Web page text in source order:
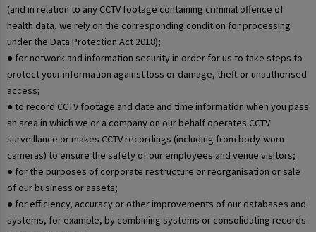
(and in relation to any CCTV footage containing criminal offence of
health data, we rely on the corresponding condition for processing
under the Data Protection Act 2018);
● for network and information security in order for us to take steps to
protect your information against loss or damage, theft or unauthorised
access;
● to record CCTV footage and date and time information when you pass
an area in which we or a company on our behalf operates CCTV
surveillance or makes CCTV recordings (including from body-worn
cameras) to ensure the safety of our employees and venue visitors;
● for the purposes of corporate restructure or reorganisation or sale
of our business or assets;
● for efficiency, accuracy or other improvements of our databases and
systems, for example, by combining systems or consolidating records